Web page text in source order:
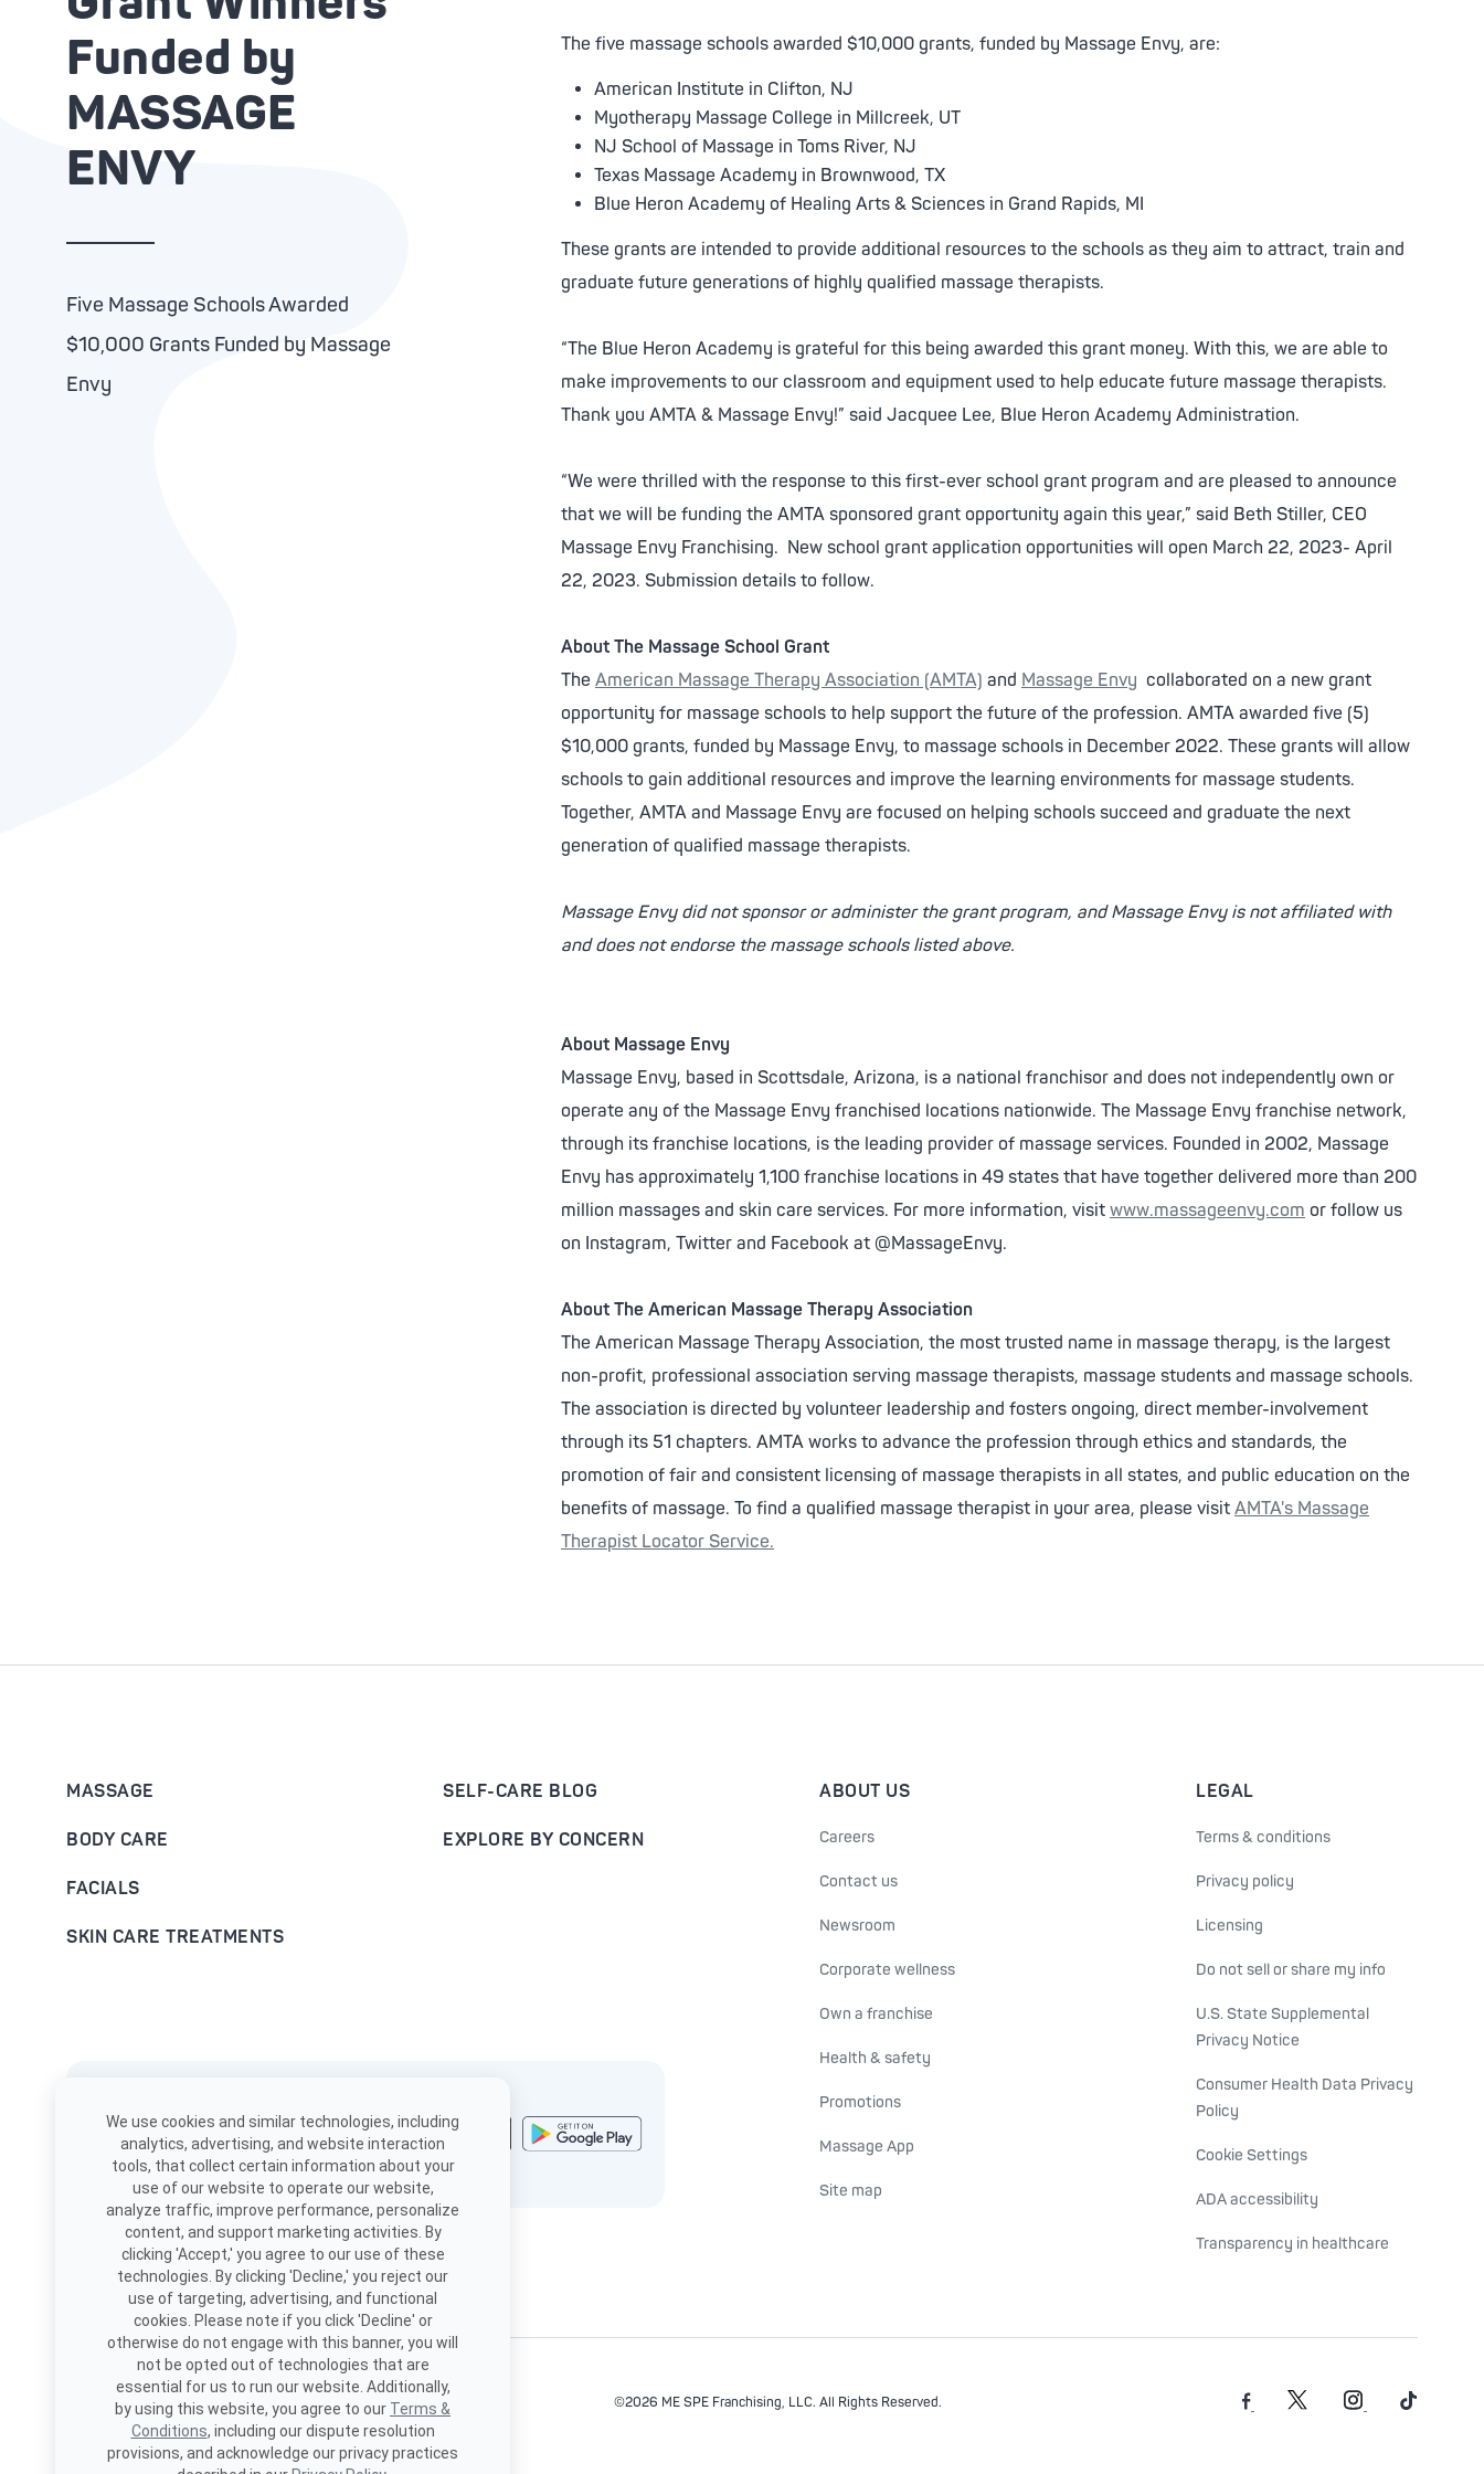
Oxygenating Treatment Skin Care Products
Facial Enhancements
Estheticians
Brightening Chemical Peel
Clarifying Acne Chemical Peel
Zero Downtime Peel
Funded by
MASSAGE
ENVY
Five Massage Schools Awarded
$10,000 Grants Funded by Massage
Envy
The five massage schools awarded $10,000 grants, funded by Massage Envy, are:
American Institute in Clifton, NJ
Myotherapy Massage College in Millcreek, UT
NJ School of Massage in Toms River, NJ
Texas Massage Academy in Brownwood, TX
Blue Heron Academy of Healing Arts & Sciences in Grand Rapids, MI
These grants are intended to provide additional resources to the schools as they aim to attract, train and
graduate future generations of highly qualified massage therapists.
“The Blue Heron Academy is grateful for this being awarded this grant money. With this, we are able to
make improvements to our classroom and equipment used to help educate future massage therapists.
Thank you AMTA & Massage Envy!” said Jacquee Lee, Blue Heron Academy Administration.
“We were thrilled with the response to this first-ever school grant program and are pleased to announce
that we will be funding the AMTA sponsored grant opportunity again this year,” said Beth Stiller, CEO
Massage Envy Franchising. New school grant application opportunities will open March 22, 2023- April
22, 2023. Submission details to follow.
About The Massage School Grant
The American Massage Therapy Association (AMTA) and Massage Envy collaborated on a new grant
opportunity for massage schools to help support the future of the profession. AMTA awarded five (5)
$10,000 grants, funded by Massage Envy, to massage schools in December 2022. These grants will allow
schools to gain additional resources and improve the learning environments for massage students.
Together, AMTA and Massage Envy are focused on helping schools succeed and graduate the next
generation of qualified massage therapists.
Massage Envy did not sponsor or administer the grant program, and Massage Envy is not affiliated with
and does not endorse the massage schools listed above.
About Massage Envy
Massage Envy, based in Scottsdale, Arizona, is a national franchisor and does not independently own or
operate any of the Massage Envy franchised locations nationwide. The Massage Envy franchise network,
through its franchise locations, is the leading provider of massage services. Founded in 2002, Massage
Envy has approximately 1,100 franchise locations in 49 states that have together delivered more than 200
million massages and skin care services. For more information, visit www.massageenvy.com or follow us
on Instagram, Twitter and Facebook at @MassageEnvy.
About The American Massage Therapy Association
The American Massage Therapy Association, the most trusted name in massage therapy, is the largest
non-profit, professional association serving massage therapists, massage students and massage schools.
The association is directed by volunteer leadership and fosters ongoing, direct member-involvement
through its 51 chapters. AMTA works to advance the profession through ethics and standards, the
promotion of fair and consistent licensing of massage therapists in all states, and public education on the
benefits of massage. To find a qualified massage therapist in your area, please visit AMTA's Massage
Therapist Locator Service.
MASSAGE
BODY CARE
FACIALS
SKIN CARE TREATMENTS
SELF-CARE BLOG
EXPLORE BY CONCERN
Download the app
Book, view appointments, and
more!
ABOUT US
Careers
Contact us
Newsroom
Corporate wellness
Own a franchise
Health & safety
Promotions
Massage App
Site map
LEGAL
Terms & conditions
Privacy policy
Licensing
Do not sell or share my info
U.S. State Supplemental
Privacy Notice
Consumer Health Data Privacy
Policy
Cookie Settings
ADA accessibility
Transparency in healthcare
©2026 ME SPE Franchising, LLC. All Rights Reserved.
We use cookies and similar technologies, including
analytics, advertising, and website interaction
tools, that collect certain information about your
use of our website to operate our website,
analyze traffic, improve performance, personalize
content, and support marketing activities. By
clicking 'Accept,' you agree to our use of these
technologies. By clicking 'Decline,' you reject our
use of targeting, advertising, and functional
cookies. Please note if you click 'Decline' or
otherwise do not engage with this banner, you will
not be opted out of technologies that are
essential for us to run our website. Additionally,
by using this website, you agree to our Terms &
Conditions, including our dispute resolution
provisions, and acknowledge our privacy practices